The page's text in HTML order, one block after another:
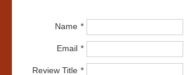
Name
Email
Review Title